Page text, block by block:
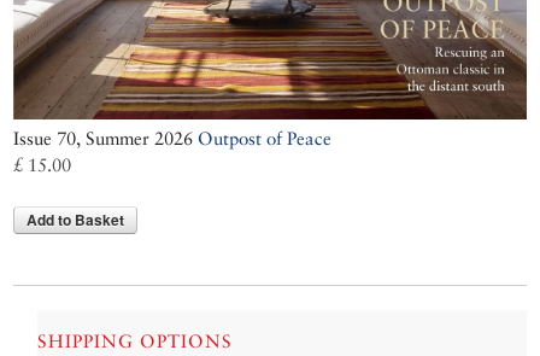
Issue 70, Summer 2026 Outpost of Peace
£ 15.00
Add to Basket
SHIPPING OPTIONS